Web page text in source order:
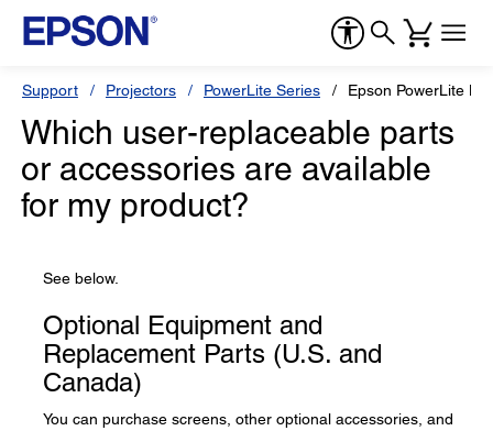
Support Projectors PowerLite Series Epson PowerLite
Which user-replaceable parts
or accessories are available
for my product?
See below.
Optional Equipment and
Replacement Parts (U.S. and
Canada)
You can purchase screens, other optional accessories, and